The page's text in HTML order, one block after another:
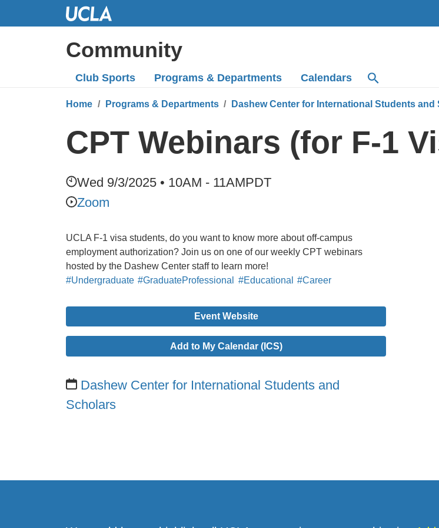
Community
Club Sports Programs & Departments Calendars
Home Programs & Departments Dashew Center for International Students and
CPT Webinars (for F-1
Wed 9/3/2025 • 10AM - 11AMPDT
Zoom
UCLA F-1 visa students, do you want to know more about off-campus
employment authorization? Join us on one of our weekly CPT webinars
hosted by the Dashew Center staff to learn more!
#Undergraduate #GraduateProfessional #Educational #Career
Event Website
Add to My Calendar (ICS)
Dashew Center for International Students and
Scholars